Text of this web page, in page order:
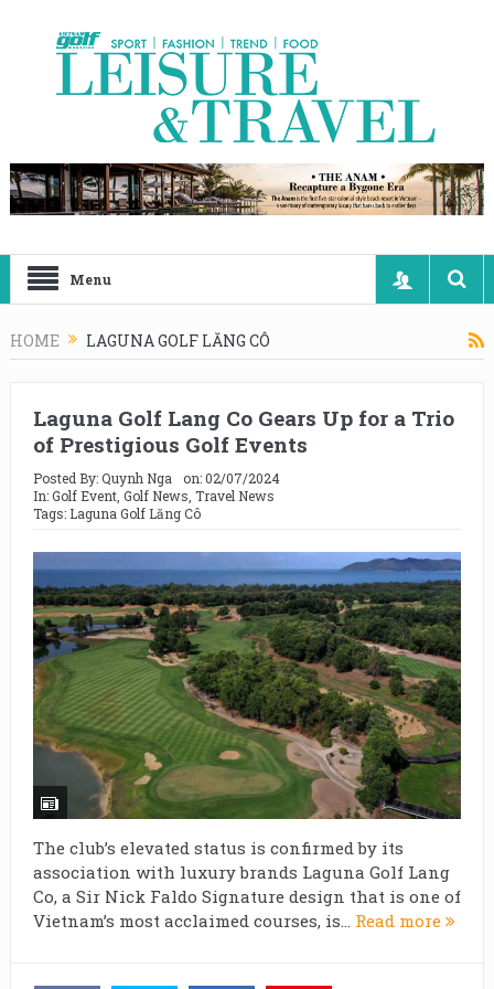
Menu
HOME LAGUNA GOLF LĂNG CÔ
Laguna Golf Lang Co Gears Up for a Trio
of Prestigious Golf Events
Posted By:Quynh Nga on:02/07/2024
In:Golf Event, Golf News Travel News
Tags: Laguna Golf Lăng Cô
The club’s elevated status is confirmed by its
association with luxury brands Laguna Golf Lang
Co, a Sir Nick Faldo Signature design that is one of
Vietnam’s most acclaimed courses, is... Read more